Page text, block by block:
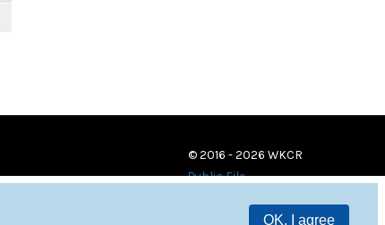
OK, I agree
© 2016 - 2026 WKCR
Public File